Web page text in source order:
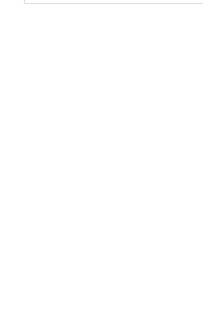
is the fighter with the harder